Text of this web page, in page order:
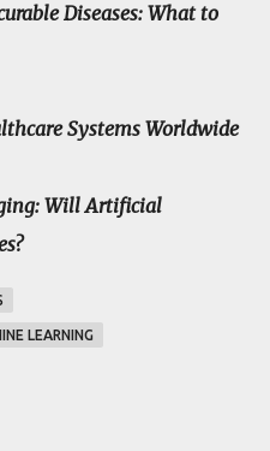
Diseases: What to
Systems Worldwide
Will Artificial
LEARNING